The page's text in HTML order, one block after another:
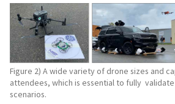
Figure 2) A wide variety of drone sizes and
attendees, which is essential to fully
scenarios.